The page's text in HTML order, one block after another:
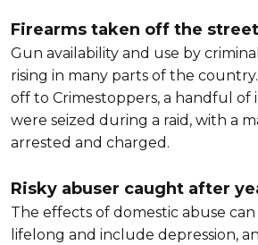
Firearms taken off the
Gun availability and use by
rising in many parts of the
off to Crimestoppers, a handful of
were seized during a raid, with a
arrested and charged.
Risky abuser caught after
The effects of domestic abuse
lifelong and include depression,